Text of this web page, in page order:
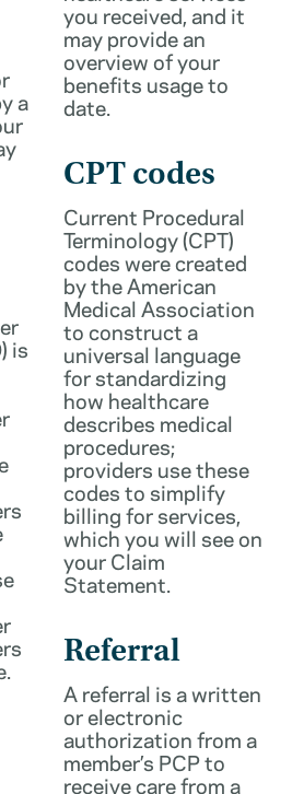
a
is
you received, and it
may provide an
overview of your
benefits usage to
date.
CPT codes
Current Procedural
Terminology (CPT)
codes were created
by the American
Medical Association
to construct a
universal language
for standardizing
how healthcare
describes medical
procedures;
providers use these
codes to simplify
billing for services,
which you will see on
your Claim
Statement.
Referral
A referral is a written
or electronic
authorization from a
member’s PCP to
receive care from a